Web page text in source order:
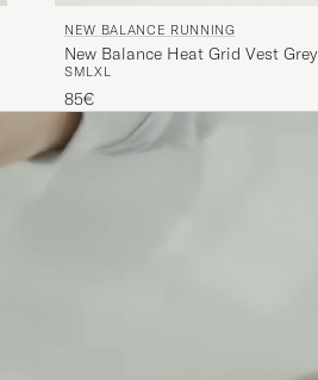
NEW BALANCE RUNNING
New Balance Heat Grid Vest Grey
SMLXL
85€